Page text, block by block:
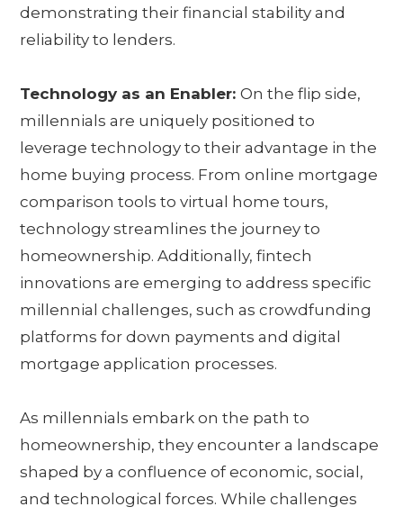
demonstrating their financial stability and
reliability to lenders.
Technology as an Enabler:On the flip side,
millennials are uniquely positioned to
leverage technology to their advantage in the
home buying process. From online mortgage
comparison tools to virtual home tours,
technology streamlines the journey to
homeownership. Additionally, fintech
innovations are emerging to address specific
millennial challenges, such as crowdfunding
platforms for down payments and digital
mortgage application processes.
As millennials embark on the path to
homeownership, they encounter a landscape
shaped by a confluence of economic, social,
and technological forces. While challenges